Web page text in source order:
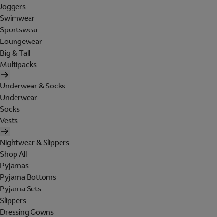
Joggers
Swimwear
Sportswear
Loungewear
Big & Tall
Multipacks
Underwear & Socks
Underwear
Socks
Vests
Nightwear & Slippers
Shop All
Pyjamas
Pyjama Bottoms
Pyjama Sets
Slippers
Dressing Gowns